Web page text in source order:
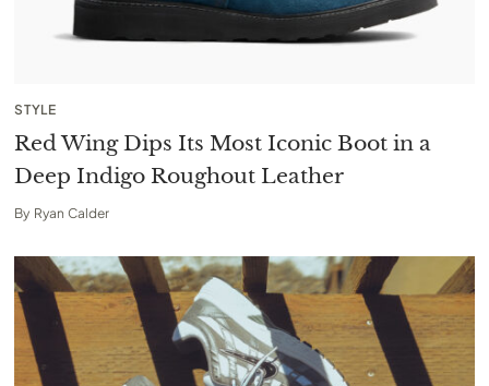
STYLE
Red Wing Dips Its Most Iconic Boot in a
Deep Indigo Roughout Leather
By Ryan Calder